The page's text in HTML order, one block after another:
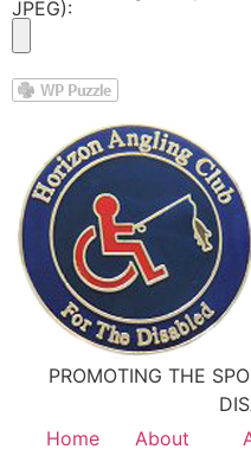
JPEG):
PROMOTING THE
Home
About